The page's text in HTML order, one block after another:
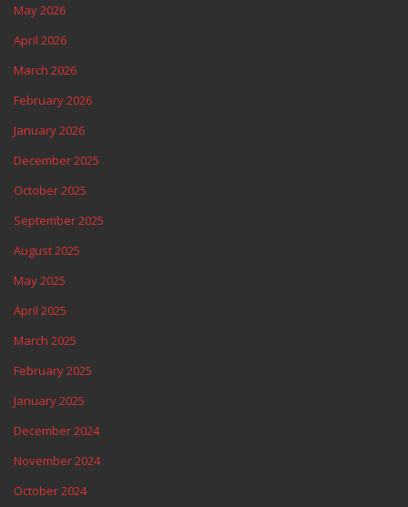
May 2026
April 2026
March 2026
February 2026
January 2026
December 2025
October 2025
September 2025
August 2025
May 2025
April 2025
March 2025
February 2025
January 2025
December 2024
November 2024
October 2024